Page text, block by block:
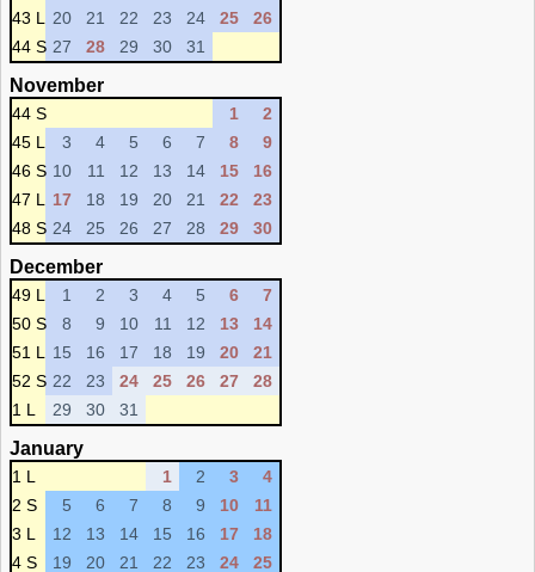
43 L
20 21 22 23 24 25
26
44 S 27 28 29 30 31
November
44 S 1
2
45 L
3 4 5 6 7 8
9
46 S 10 11 12 13 14 15
16
47 L
17 18 19 20 21 22
23
48 S 24 25 26 27 28 29 30
December
49 L 1 2 3 4 5 6
7
50 S
8 9 10 11 12 13
14
51 L
15 16 17 18 19 20
21
52 S 22 23 24 25 26 27
28
1 L
29 30 31
January
1 L 1 2 3
4
2 S
5 6 7 8 9 10
11
3 L
12 13 14 15 16 17
18
4 S
19 20 21 22 23 24
25